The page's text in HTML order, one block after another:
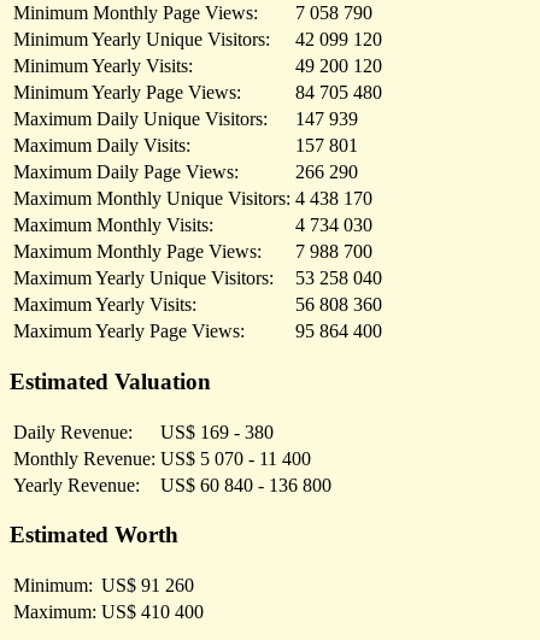
Minimum Monthly Page Views:
7 058 790
Minimum Yearly Unique Visitors:
42 099 120
Minimum Yearly Visits:
49 200 120
Minimum Yearly Page Views:
84 705 480
Maximum Daily Unique Visitors:
147 939
Maximum Daily Visits:
157 801
Maximum Daily Page Views:
266 290
Maximum Monthly Unique Visitors: 4 438 170
Maximum Monthly Visits:
4 734 030
Maximum Monthly Page Views:
7 988 700
Maximum Yearly Unique Visitors:
53 258 040
Maximum Yearly Visits:
56 808 360
Maximum Yearly Page Views:
95 864 400
Estimated Valuation
Daily Revenue:
US$ 169 - 380
Monthly Revenue: US$ 5 070 - 11 400
Yearly Revenue:
US$ 60 840 - 136 800
Estimated Worth
Minimum: US$ 91 260
Maximum: US$ 410 400